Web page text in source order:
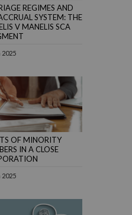
REGIMES AND
SYSTEM: THE
V MANELIS SCA
2025
OF MINORITY
IN A CLOSE
2025